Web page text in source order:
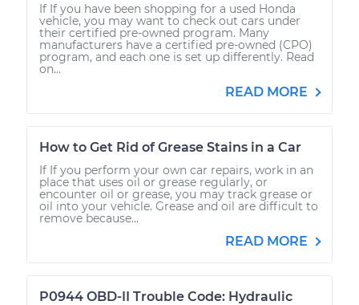
If If you have been shopping for a used Honda
vehicle, you may want to check out cars under
their certified pre-owned program. Many
manufacturers have a certified pre-owned (CPO)
program, and each one is set up differently. Read
on...
READ MORE
How to Get Rid of Grease Stains in a Car
If If you perform your own car repairs, work in an
place that uses oil or grease regularly, or
encounter oil or grease, you may track grease or
oil into your vehicle. Grease and oil are difficult to
remove because...
READ MORE
P0944 OBD-II Trouble Code: Hydraulic